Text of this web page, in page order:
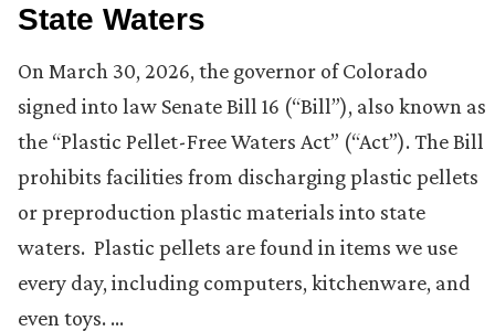
State Waters
On March 30, 2026, the governor of Colorado
signed into law Senate Bill 16 (“Bill”), also known as
the “Plastic Pellet-Free Waters Act” (“Act”). The Bill
prohibits facilities from discharging plastic pellets
or preproduction plastic materials into state
waters. Plastic pellets are found in items we use
every day, including computers, kitchenware, and
even toys. …